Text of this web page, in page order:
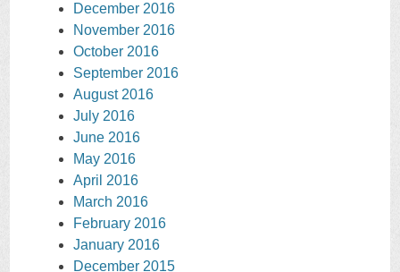
December 2016
November 2016
October 2016
September 2016
August 2016
July 2016
June 2016
May 2016
April 2016
March 2016
February 2016
January 2016
December 2015